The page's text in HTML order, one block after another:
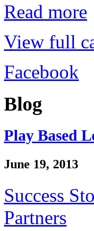
Read more
View full
Facebook
Blog
Play Based
June 19, 2013
Success
Partners